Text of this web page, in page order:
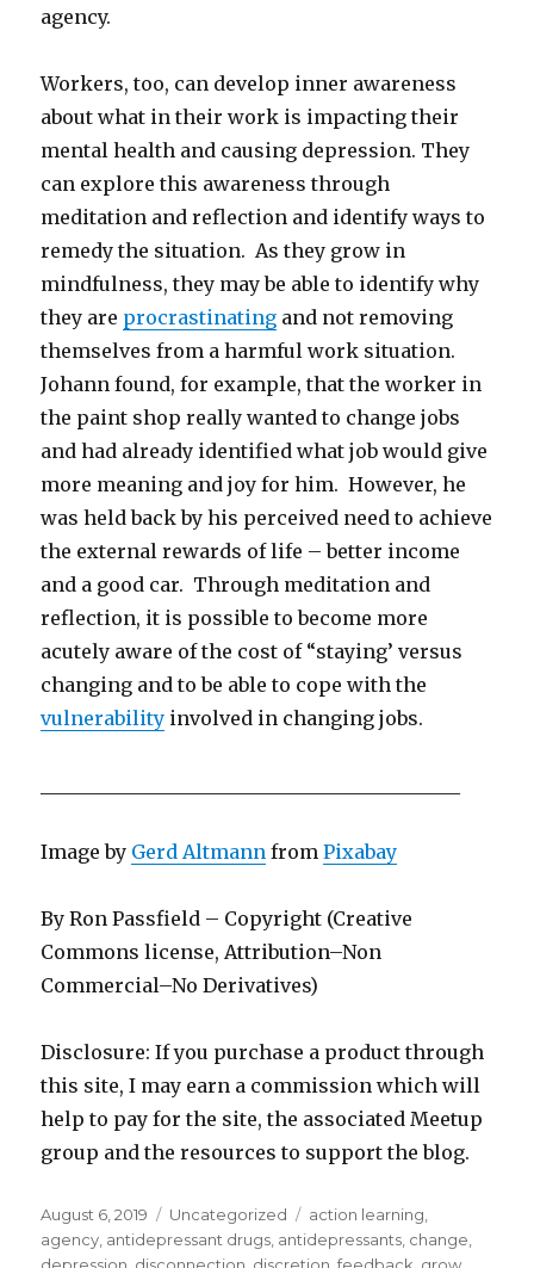
agency.
Workers, too, can develop inner awareness
about what in their work is impacting their
mental health and causing depression. They
can explore this awareness through
meditation and reflection and identify ways to
remedy the situation. As they grow in
mindfulness, they may be able to identify why
they are procrastinating and not removing
themselves from a harmful work situation.
Johann found, for example, that the worker in
the paint shop really wanted to change jobs
and had already identified what job would give
more meaning and joy for him. However, he
was held back by his perceived need to achieve
the external rewards of life – better income
and a good car. Through meditation and
reflection, it is possible to become more
acutely aware of the cost of “staying’ versus
changing and to be able to cope with the
vulnerability involved in changing jobs.
Image by Gerd Altmann fromPixabay
By Ron Passfield – Copyright (Creative
Commons license, Attribution–Non
Commercial–No Derivatives)
Disclosure: If you purchase a product through
this site, I may earn a commission which will
help to pay for the site, the associated Meetup
group and the resources to support the blog.
Posted
on
August 6, 2019 Categories
Uncategorized Tags
action learning
agency antidepressant drugs antidepressants change